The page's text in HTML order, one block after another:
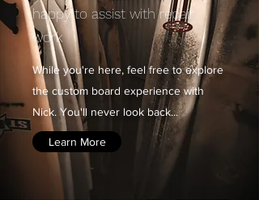
happy to assist with repair
work
While you're here, feel free to explore
the custom board experience with
Nick.You'll never look back...
Learn More